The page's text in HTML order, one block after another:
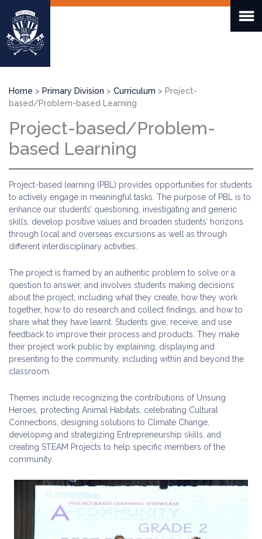
main
content
Breadcrumb
Home Primary Division Curriculum
Project-
based/Problem-based Learning
Project-based/Problem-
based Learning
Project-based learning (PBL) provides opportunities for students
to actively engage in meaningful tasks. The purpose of PBL is to
enhance our students’ questioning, investigating and generic
skills, develop positive values and broaden students’ horizons
through local and overseas excursions as well as through
different interdisciplinary activities.
The project is framed by an authentic problem to solve or a
question to answer, and involves students making decisions
about the project, including what they create, how they work
together, how to do research and collect findings, and how to
share what they have learnt. Students give, receive, and use
feedback to improve their process and products. They make
their project work public by explaining, displaying and
presenting to the community, including within and beyond the
classroom.
Themes include recognizing the contributions of Unsung
Heroes, protecting Animal Habitats, celebrating Cultural
Connections, designing solutions to Climate Change,
developing and strategizing Entrepreneurship skills, and
creating STEAM Projects to help specific members of the
community.